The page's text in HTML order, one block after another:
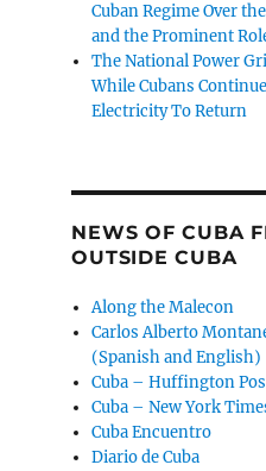
Cuban Regime Over
and the Prominent
The National Power
While Cubans
Electricity To Return
NEWS OF CUBA
OUTSIDE CUBA
Along the Malecon
Carlos Alberto
(Spanish and English)
Cuba – Huffington
Cuba – New York
Cuba Encuentro
Diario de Cuba